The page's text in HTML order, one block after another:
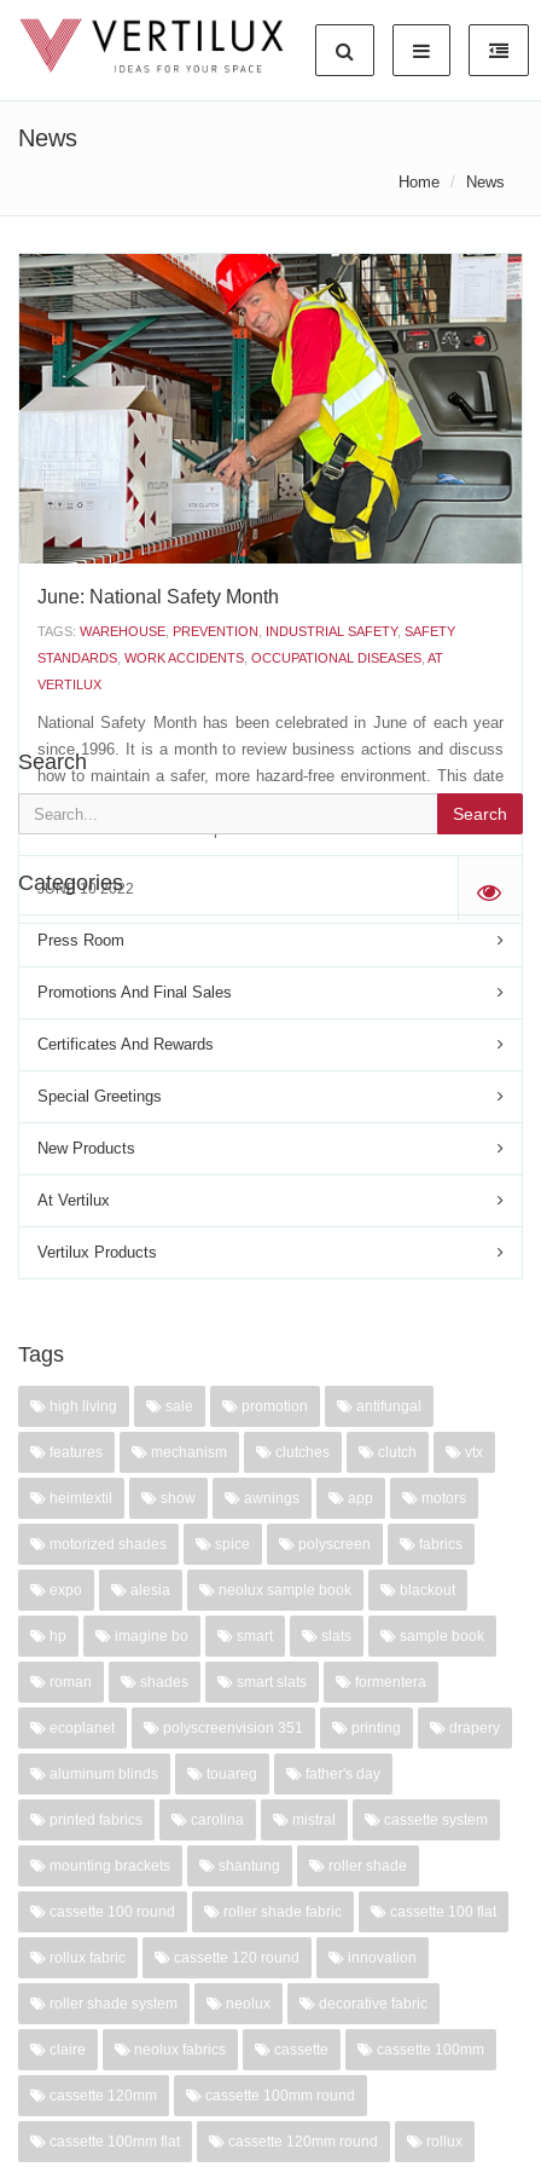
News
Home News
June: National Safety Month
TAGS: WAREHOUSE PREVENTION INDUSTRIAL SAFETY, SAFETY
STANDARDS WORK ACCIDENTS OCCUPATIONAL DISEASES AT
VERTILUX
National Safety Month has been celebrated in June of each year
since 1996. It is a month to review business actions and discuss
how to maintain a safer, more hazard-free environment. This date
JUNE 10 2022 '
Search
Search
Categories
Press Room
Promotions And Final Sales
Certificates And Rewards
Special Greetings
New Products
At Vertilux
Vertilux Products
Tags
high living sale promotion antifungal
features mechanism clutches clutch vtx
heimtextil show awnings app motors
motorized shades spice polyscreen fabrics
expo alesia neolux sample book blackout
hp imagine bo smart slats sample book
roman shades smart slats formentera
ecoplanet polyscreenvision 351 printing drapery
aluminum blinds touareg father's day
printed fabrics carolina mistral cassette system
mounting brackets shantung roller shade
cassette 100 round roller shade fabric cassette 100 flat
rollux fabric cassette 120 round innovation
roller shade system neolux decorative fabric
claire neolux fabrics cassette cassette 100mm
cassette 120mm cassette 100mm round
cassette 100mm flat cassette 120mm round rollux